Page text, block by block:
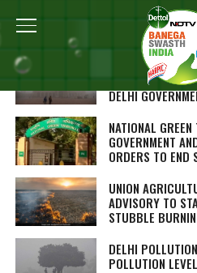
ALL POSTS TAGGED
NO LOGIC IN
AND WOMEN,
DELHI
NATIONAL
GOVERNMENT
ORDERS TO END
UNION
ADVISORY TO
STUBBLE
DELHI
POLLUTION